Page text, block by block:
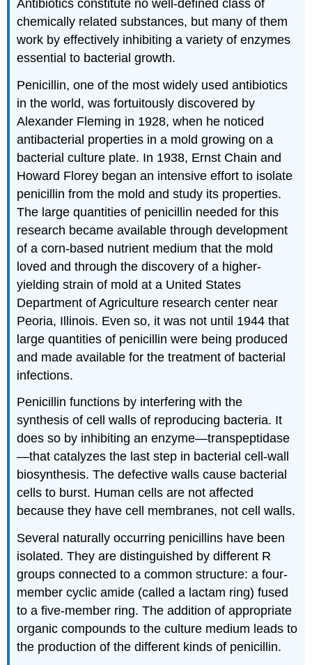
Antibiotics constitute no well-defined class of
chemically related substances, but many of them
work by effectively inhibiting a variety of enzymes
essential to bacterial growth.
Penicillin, one of the most widely used antibiotics
in the world, was fortuitously discovered by
Alexander Fleming in 1928, when he noticed
antibacterial properties in a mold growing on a
bacterial culture plate. In 1938, Ernst Chain and
Howard Florey began an intensive effort to isolate
penicillin from the mold and study its properties.
The large quantities of penicillin needed for this
research became available through development
of a corn-based nutrient medium that the mold
loved and through the discovery of a higher-
yielding strain of mold at a United States
Department of Agriculture research center near
Peoria, Illinois. Even so, it was not until 1944 that
large quantities of penicillin were being produced
and made available for the treatment of bacterial
infections.
Penicillin functions by interfering with the
synthesis of cell walls of reproducing bacteria. It
does so by inhibiting an enzyme—transpeptidase
—that catalyzes the last step in bacterial cell-wall
biosynthesis. The defective walls cause bacterial
cells to burst. Human cells are not affected
because they have cell membranes, not cell walls.
Several naturally occurring penicillins have been
isolated. They are distinguished by different R
groups connected to a common structure: a four-
member cyclic amide (called a lactam ring) fused
to a five-member ring. The addition of appropriate
organic compounds to the culture medium leads to
the production of the different kinds of penicillin.